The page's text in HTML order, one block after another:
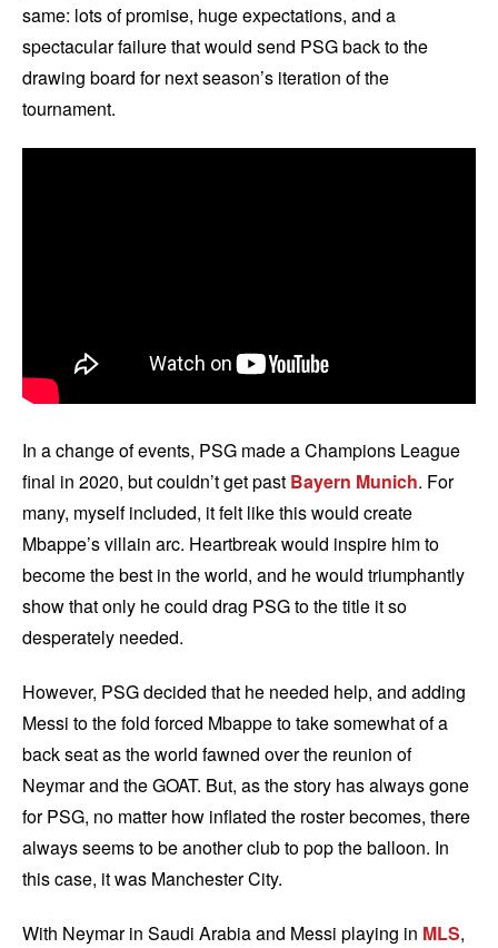
same: lots of promise, huge expectations, and a
spectacular failure that would send PSG back to the
drawing board for next season’s iteration of the
tournament.
In a change of events, PSG made a Champions League
final in 2020, but couldn’t get past Bayern Munich. For
many, myself included, it felt like this would create
Mbappe’s villain arc. Heartbreak would inspire him to
become the best in the world, and he would triumphantly
show that only he could drag PSG to the title it so
desperately needed.
However, PSG decided that he needed help, and adding
Messi to the fold forced Mbappe to take somewhat of a
back seat as the world fawned over the reunion of
Neymar and the GOAT. But, as the story has always gone
for PSG, no matter how inflated the roster becomes, there
always seems to be another club to pop the balloon. In
this case, it was Manchester City.
With Neymar in Saudi Arabia and Messi playing in MLS,